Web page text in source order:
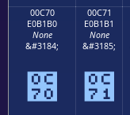
00C70
E0B1B0
None
&#3184;
౰
00C71
E0B1B1
None
&#3185;
౱